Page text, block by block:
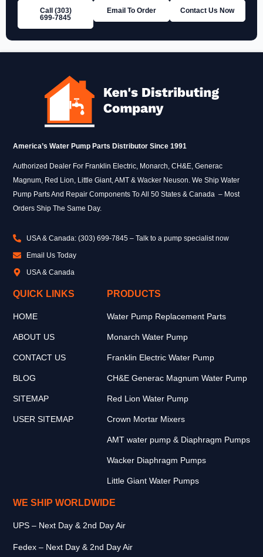
Call (303)
699‑7845
Email To Order Contact Us Now
America’s Water Pump Parts Distributor Since 1991
Authorized Dealer For Franklin Electric, Monarch, CH&E, Generac
Magnum, Red Lion, Little Giant, AMT & Wacker Neuson. We Ship Water
Pump Parts And Repair Components To All 50 States & Canada – Most
Orders Ship The Same Day.
USA & Canada: (303) 699-7845 – Talk to a pump specialist now
Email Us Today
USA & Canada
QUICK LINKS
HOME
ABOUT US
CONTACT US
BLOG
SITEMAP
USER SITEMAP
PRODUCTS
Water Pump Replacement Parts
Monarch Water Pump
Franklin Electric Water Pump
CH&E Generac Magnum Water Pump
Red Lion Water Pump
Crown Mortar Mixers
AMT water pump & Diaphragm Pumps
Wacker Diaphragm Pumps
Little Giant Water Pumps
WE SHIP WORLDWIDE
UPS – Next Day & 2nd Day Air
Fedex – Next Day & 2nd Day Air